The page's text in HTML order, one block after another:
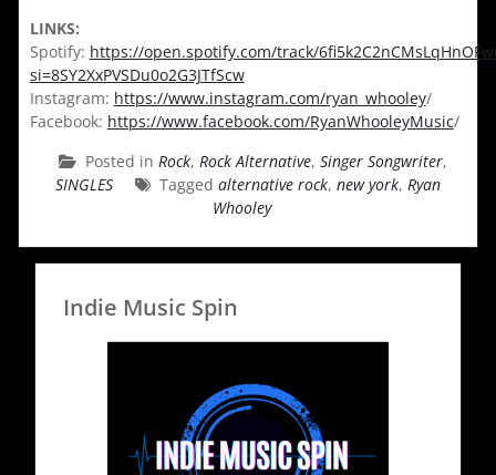
LINKS:
Spotify: https://open.spotify.com/track/
si=8SY2XxPVSDu0o2G3JTfScw
Instagram: https://www.instagram.com/ryan_whooley/
Facebook: https://www.facebook.com/RyanWhooleyMusic/
Posted in Rock, Rock Alternative,Singer Songwriter,
SINGLES
Tagged alternative rock, new york, Ryan
Whooley
Indie Music Spin